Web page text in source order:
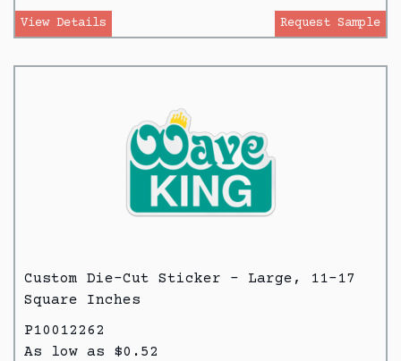
View Details Request Sample
Custom Die-Cut Sticker - Large, 11-17
Square Inches
P10012262
As low as $0.52